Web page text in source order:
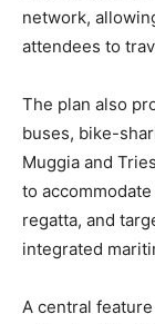
network,
attendees to
The plan also
buses, bike-
Muggia and
to
regatta, and
integrated
A central